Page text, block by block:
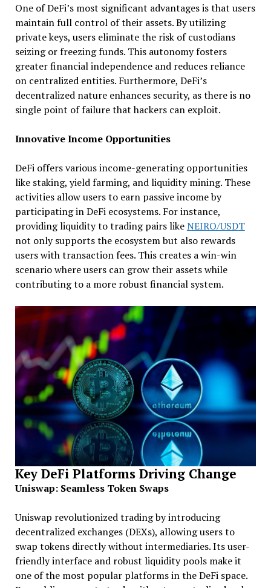
One of DeFi’s most significant advantages is that users
maintain full control of their assets. By utilizing
private keys, users eliminate the risk of custodians
seizing or freezing funds. This autonomy fosters
greater financial independence and reduces reliance
on centralized entities. Furthermore, DeFi’s
decentralized nature enhances security, as there is no
single point of failure that hackers can exploit.
Innovative Income Opportunities
DeFi offers various income-generating opportunities
like staking, yield farming, and liquidity mining. These
activities allow users to earn passive income by
participating in DeFi ecosystems. For instance,
providing liquidity to trading pairs likeNEIRO/USDT
not only supports the ecosystem but also rewards
users with transaction fees. This creates a win-win
scenario where users can grow their assets while
contributing to a more robust financial system.
Key DeFi Platforms Driving Change
Uniswap: Seamless Token Swaps
Uniswap revolutionized trading by introducing
decentralized exchanges (DEXs), allowing users to
swap tokens directly without intermediaries. Its user-
friendly interface and robust liquidity pools make it
one of the most popular platforms in the DeFi space.